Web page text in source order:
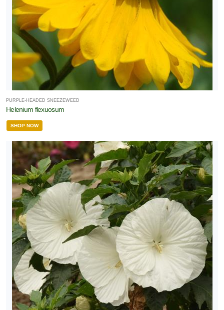
PURPLE-HEADED SNEEZEWEED
Helenium flexuosum
SHOP NOW